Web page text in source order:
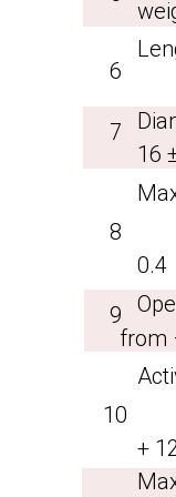
6
8
9
10
0.4
from
+
7
16